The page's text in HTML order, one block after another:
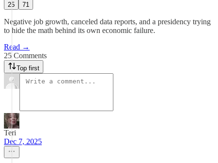
25 71
Negative job growth, canceled data reports, and a presidency trying
to hide the math behind its own economic failure.
Read →
25 Comments
Top first
Teri
Dec 7, 2025